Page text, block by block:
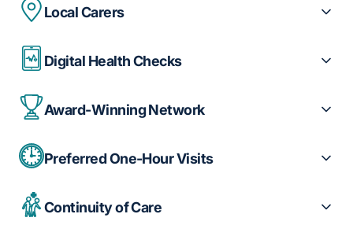
Local Carers
Digital Health Checks
Award-Winning Network
Preferred One-Hour Visits
Continuity of Care